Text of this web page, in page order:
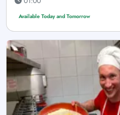
Available Today and Tomorrow